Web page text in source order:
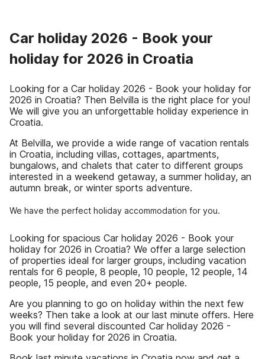
Car holiday 2026 - Book your
holiday for 2026 in Croatia
Looking for a Car holiday 2026 - Book your holiday for
2026 in Croatia? Then Belvilla is the right place for you!
We will give you an unforgettable holiday experience in
Croatia.
At Belvilla, we provide a wide range of vacation rentals
in Croatia, including villas, cottages, apartments,
bungalows, and chalets that cater to different groups
interested in a weekend getaway, a summer holiday, an
autumn break, or winter sports adventure.
We have the perfect holiday accommodation for you.
Looking for spacious Car holiday 2026 - Book your
holiday for 2026 in Croatia? We offer a large selection
of properties ideal for larger groups, including vacation
rentals for 6 people, 8 people, 10 people, 12 people, 14
people, 15 people, and even 20+ people.
Are you planning to go on holiday within the next few
weeks? Then take a look at our last minute offers. Here
you will find several discounted Car holiday 2026 -
Book your holiday for 2026 in Croatia.